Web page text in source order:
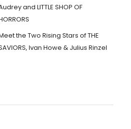
and LITTLE SHOP OF
the Two Rising Stars of THE
Ivan Howe & Julius Rinzel